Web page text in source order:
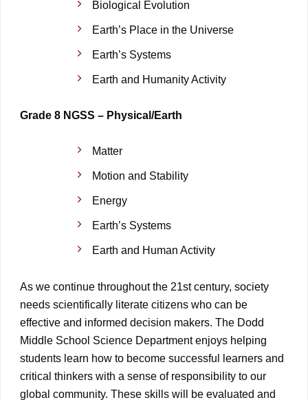
Biological Evolution
Earth’s Place in the Universe
Earth’s Systems
Earth and Humanity Activity
Grade 8 NGSS – Physical/Earth
Matter
Motion and Stability
Energy
Earth’s Systems
Earth and Human Activity
As we continue throughout the 21st century, society
needs scientifically literate citizens who can be
effective and informed decision makers. The Dodd
Middle School Science Department enjoys helping
students learn how to become successful learners and
critical thinkers with a sense of responsibility to our
global community. These skills will be evaluated and